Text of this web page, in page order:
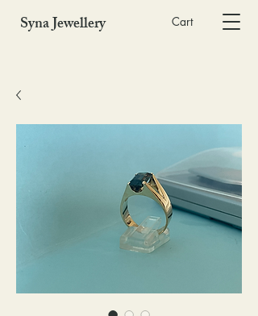
Syna Jewellery Cart